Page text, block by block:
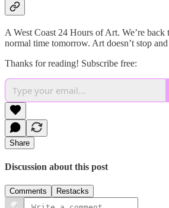
A West Coast 24 Hours of Art. We’re back
normal time tomorrow. Art doesn’t stop
Thanks for reading! Subscribe free:
Share
Discussion about this post
Comments Restacks